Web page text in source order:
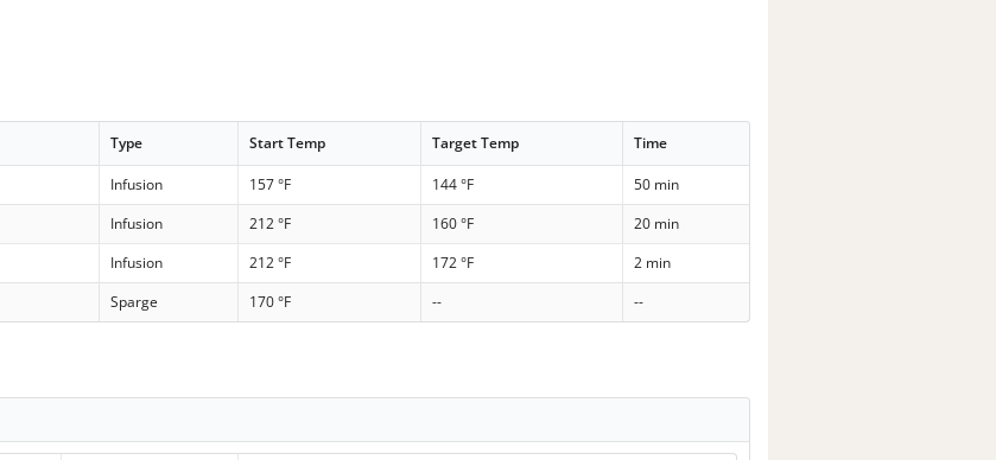
Type Start Temp Target Temp Time
Infusion 157 °F 144 °F
50 min
Infusion 212 °F 160 °F
20 min
Infusion 212 °F 172 °F
2 min
Sparge 170 °F -- --